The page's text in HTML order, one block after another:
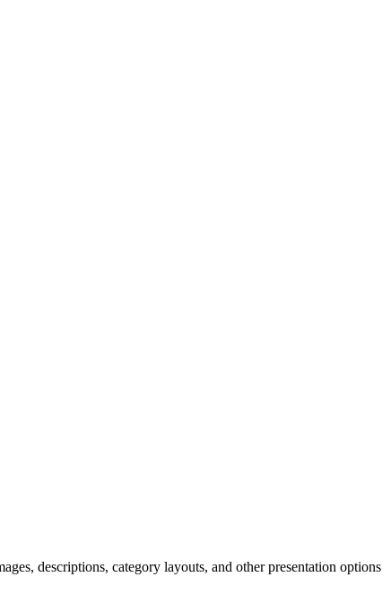
descriptions, category layouts, and other presentation options